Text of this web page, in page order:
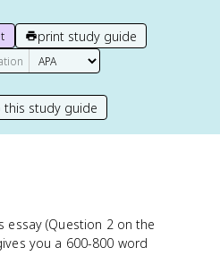
print study guide
this study guide
essay (Question 2 on the
you a 600-800 word